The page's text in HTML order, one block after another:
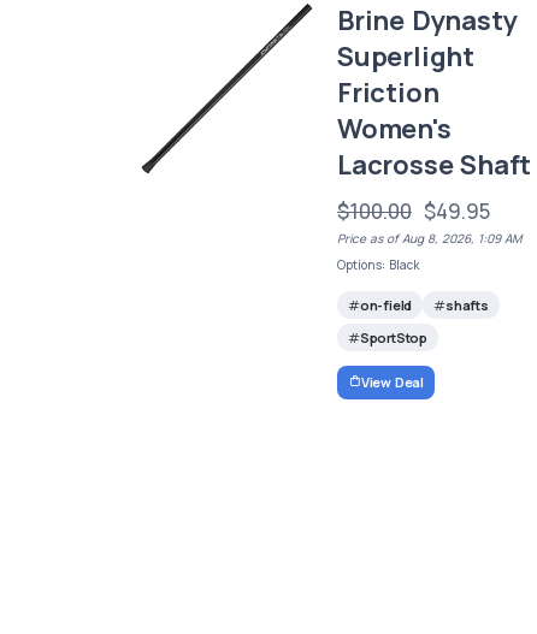
Brine Dynasty
Superlight
Friction
Women's
Lacrosse Shaft
$100.00 $49.95
Price as of Aug 8, 2026, 1:09 AM
Options: Black
on-field
shafts
SportStop
View Deal